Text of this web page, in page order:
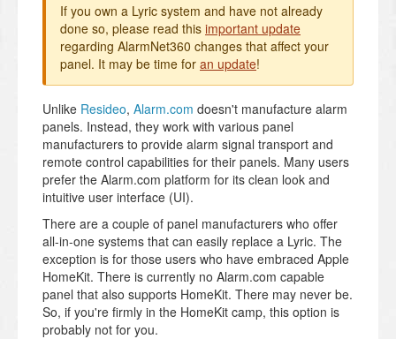
If you own a Lyric system and have not already
done so, please read this important update
regarding AlarmNet360 changes that affect your
panel. It may be time for an update!
Unlike Resideo, Alarm.com doesn't manufacture alarm
panels. Instead, they work with various panel
manufacturers to provide alarm signal transport and
remote control capabilities for their panels. Many users
prefer the Alarm.com platform for its clean look and
intuitive user interface (UI).
There are a couple of panel manufacturers who offer
all-in-one systems that can easily replace a Lyric. The
exception is for those users who have embraced Apple
HomeKit. There is currently no Alarm.com capable
panel that also supports HomeKit. There may never be.
So, if you're firmly in the HomeKit camp, this option is
probably not for you.